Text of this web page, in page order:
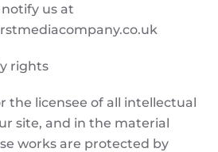
us at
rights
the licensee of all intellectual
site, and in the material
works are protected by